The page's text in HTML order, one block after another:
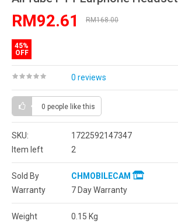
RM92.61 RM168.00
45%
OFF
0 reviews
0 people like this
SKU:
1722592147347
Item left
2
Sold By
CHMOBILECAM
Warranty
7 Day Warranty
Weight 0.15 Kg